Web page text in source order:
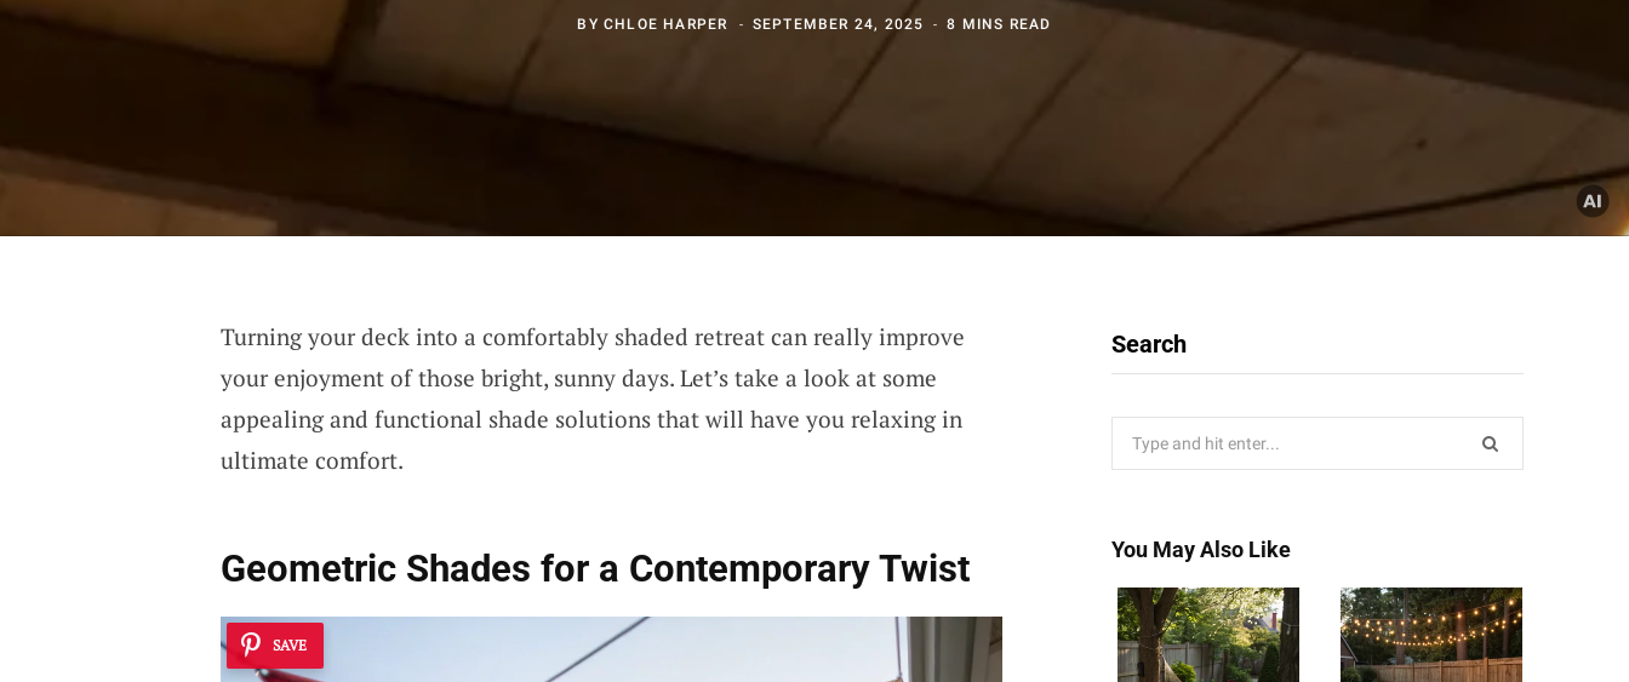
BYCHLOE HARPER SEPTEMBER 24, 2025 8 MINS READ
Turning your deck into a comfortably shaded retreat can really improve
your enjoyment of those bright, sunny days. Let’s take a look at some
appealing and functional shade solutions that will have you relaxing in
ultimate comfort.
Geometric Shades for a Contemporary Twist
SAVE
Search
You May Also Like